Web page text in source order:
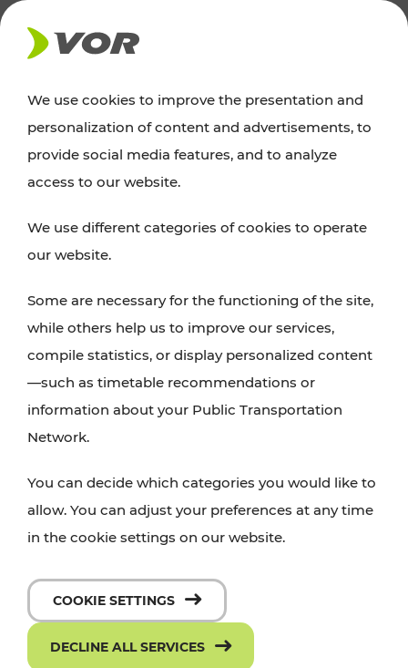
NEWS
News
announcements regarding timetable changes,
traffic reports, or current projects here.
We use cookies to improve the presentation and
personalization of content and advertisements, to
provide social media features, and to analyze
access to our website.
We use different categories of cookies to operate
our website.
Some are necessary for the functioning of the site,
while others help us to improve our services,
compile statistics, or display personalized content
—such as timetable recommendations or
information about your Public Transportation
Network.
You can decide which categories you would like to
allow. You can adjust your preferences at any time
in the cookie settings on our website.
COOKIE SETTINGS
DECLINE ALL SERVICES